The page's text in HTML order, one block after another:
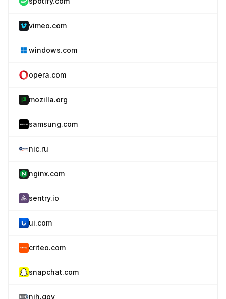
vimeo.com
windows.com
opera.com
mozilla.org
samsung.com
nic.ru
nginx.com
sentry.io
ui.com
criteo.com
snapchat.com
nih.gov